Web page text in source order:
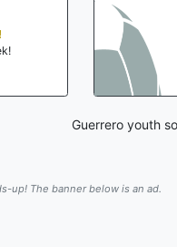
Guerrero youth
up! The banner below is an ad.